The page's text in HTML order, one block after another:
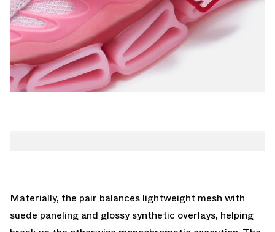
Materially, the pair balances lightweight mesh with
suede paneling and glossy synthetic overlays, helping